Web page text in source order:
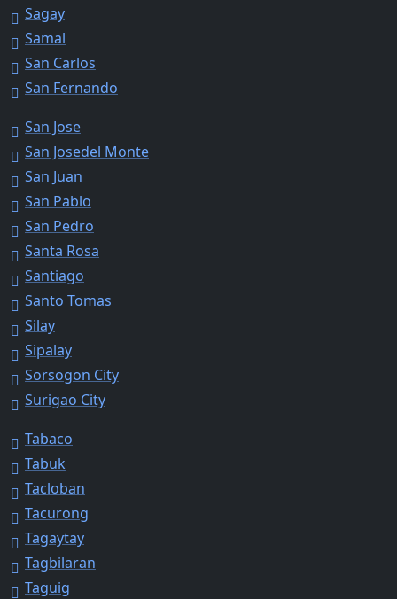
Sagay
Samal
San Carlos
San Fernando
San Jose
San Josedel Monte
San Juan
San Pablo
San Pedro
Santa Rosa
Santiago
Santo Tomas
Silay
Sipalay
Sorsogon City
Surigao City
Tabaco
Tabuk
Tacloban
Tacurong
Tagaytay
Tagbilaran
Taguig